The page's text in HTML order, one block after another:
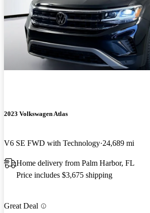
2023 Volkswagen Atlas
V6 SE FWD with Technology 24,689 mi
Home delivery from Palm Harbor, FL
Price includes $3,675 shipping
Great Deal